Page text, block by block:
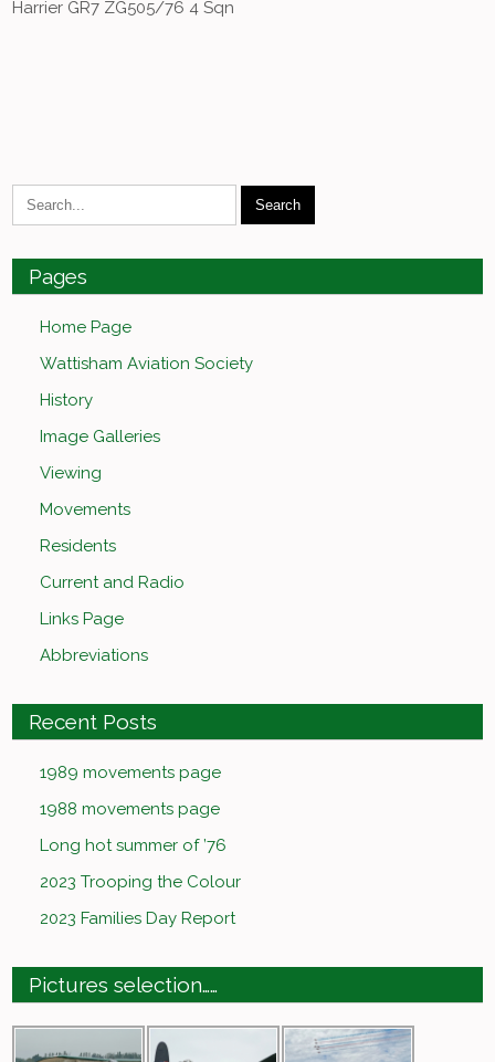
Harrier GR7 ZG505/76 4 Sqn
Pages
Home Page
Wattisham Aviation Society
History
Image Galleries
Viewing
Movements
Residents
Current and Radio
Links Page
Abbreviations
Recent Posts
1989 movements page
1988 movements page
Long hot summer of ’76
2023 Trooping the Colour
2023 Families Day Report
Pictures selection……